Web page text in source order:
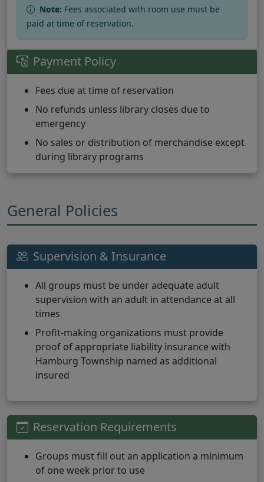
Note: Fees associated with room use must be
paid at time of reservation.
Payment Policy
Fees due at time of reservation
No refunds unless library closes due to
emergency
No sales or distribution of merchandise except
during library programs
General Policies
Supervision & Insurance
All groups must be under adequate adult
supervision with an adult in attendance at all
times
Profit-making organizations must provide
proof of appropriate liability insurance with
Hamburg Township named as additional
insured
Reservation Requirements
Groups must fill out an application a minimum
of one week prior to use